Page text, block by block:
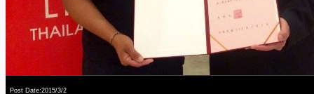
Post Date:2015/3/2